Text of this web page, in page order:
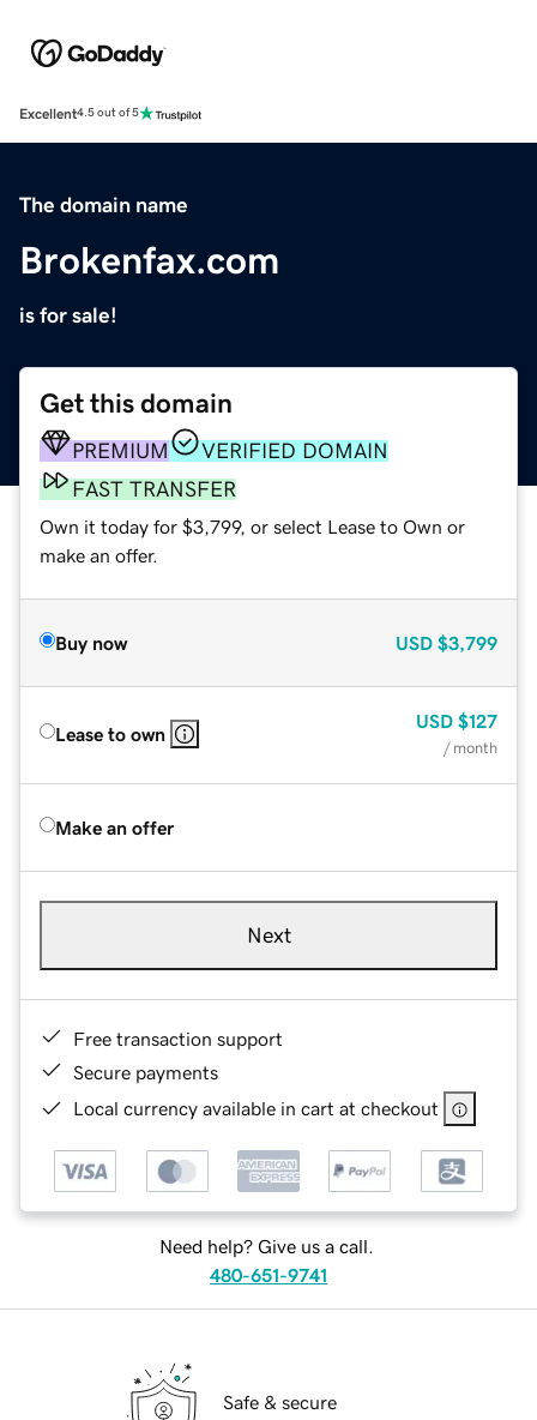
Excellent4.5 out of 5
The domain name
Brokenfax.com
is for sale!
Get this domain
PREMIUM
VERIFIED DOMAIN
FAST TRANSFER
Own it today for $3,799, or select Lease to Own or
make an offer.
Buy now USD $3,799
Lease to own
USD $127
/ month
Make an offer
Next
Free transaction support
Secure payments
Local currency available in cart at checkout
Need help? Give us a call.
480-651-9741
Safe & secure